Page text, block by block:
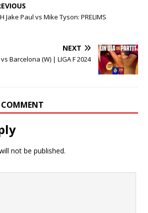
Jake Paul vs Mike Tyson: PRELIMS
NEXT
Barcelona (W) | LIGA F 2024
COMMENT
not be published.